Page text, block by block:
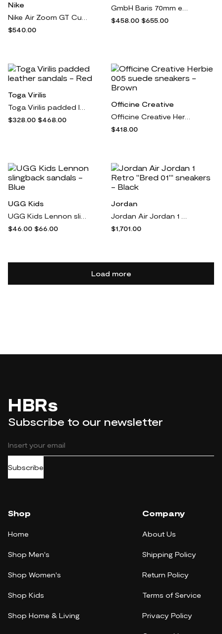
Nike
$540.00
$458.00 $655.00
Toga Virilis
$328.00 $468.00
Officine Creative
$418.00
UGG Kids
$46.00 $66.00
Jordan
$1,701.00
Load more
HBRs
Subscribe to our newsletter
Subscribe
Shop
Home
Shop Men's
Shop Women's
Shop Kids
Shop Home & Living
Company
About Us
Shipping Policy
Return Policy
Terms of Service
Privacy Policy